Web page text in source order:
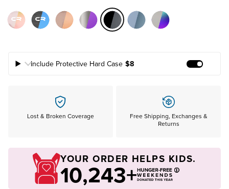
Include Protective Hard Case $8
Lost & Broken Coverage
Free Shipping, Exchanges &
Returns
YOUR ORDER HELPS KIDS.
10,243+